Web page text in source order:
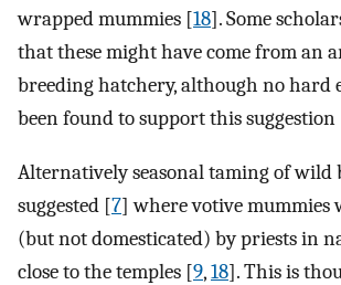
wrapped mummies [18]. Some
that these might have come from an
breeding hatchery, although no hard
been found to support this suggestion
Alternatively seasonal taming of wild
suggested [7] where votive mummies
(but not domesticated) by priests in
close to the temples [9,18]. This is